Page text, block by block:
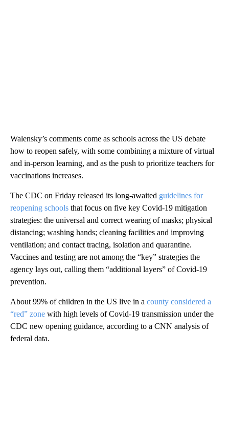
Walensky’s comments come as schools across the US debate
how to reopen safely, with some combining a mixture of virtual
and in-person learning, and as the push to prioritize teachers for
vaccinations increases.
The CDC on Friday released its long-awaited guidelines for
reopening schools that focus on five key Covid-19 mitigation
strategies: the universal and correct wearing of masks; physical
distancing; washing hands; cleaning facilities and improving
ventilation; and contact tracing, isolation and quarantine.
Vaccines and testing are not among the “key” strategies the
agency lays out, calling them “additional layers” of Covid-19
prevention.
About 99% of children in the US live in a county considered a
“red” zone with high levels of Covid-19 transmission under the
CDC new opening guidance, according to a CNN analysis of
federal data.